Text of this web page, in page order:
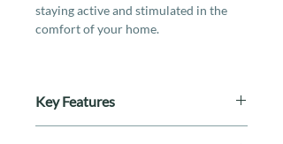
staying active and stimulated in the
comfort of your home.
Key Features